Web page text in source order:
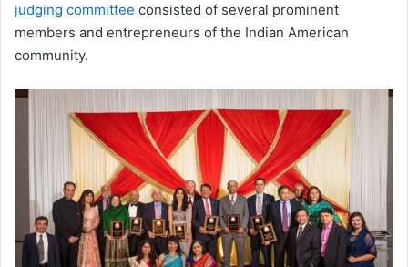
judging committee consisted of several prominent
members and entrepreneurs of the Indian American
community.